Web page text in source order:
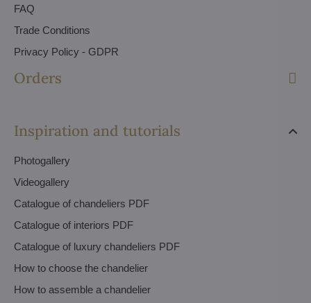
FAQ
Trade Conditions
Privacy Policy - GDPR
Orders
Inspiration and tutorials
Photogallery
Videogallery
Catalogue of chandeliers PDF
Catalogue of interiors PDF
Catalogue of luxury chandeliers PDF
How to choose the chandelier
How to assemble a chandelier